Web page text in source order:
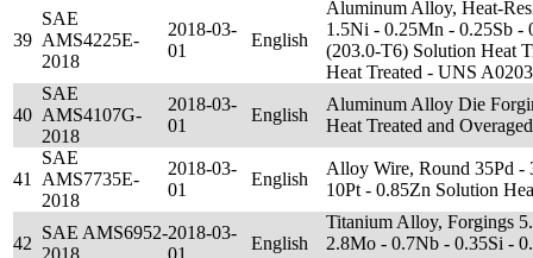
39
SAE
AMS4225E-
2018
2018-03-
01
English
Aluminum Alloy, Heat-
1.5Ni - 0.25Mn - 0.25Sb -
(203.0-T6) Solution Heat
Heat Treated - UNS
40
SAE
AMS4107G-
2018
2018-03-
01
English
Aluminum Alloy Die
Heat Treated and
41
SAE
AMS7735E-
2018
2018-03-
01
English
Alloy Wire, Round 35Pd
10Pt - 0.85Zn Solution
42
SAE AMS6952-
2018
2018-03-
01
English
Titanium Alloy, Forgings
2.8Mo - 0.7Nb - 0.35Si -